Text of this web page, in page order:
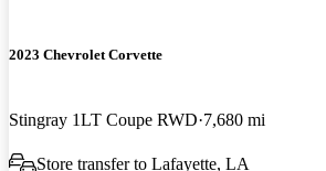
2023 Chevrolet Corvette
Stingray 1LT Coupe RWD 7,680 mi
Store transfer to Lafayette, LA